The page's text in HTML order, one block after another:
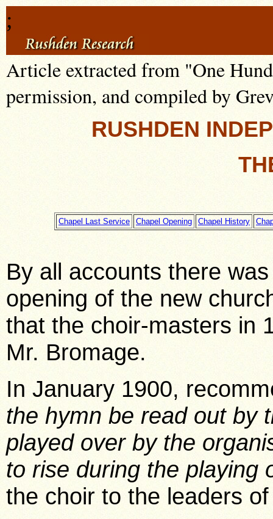
;
Article extracted from "One
permission, and compiled by
RUSHDEN
Chapel Last Service Chapel Opening Chapel History
By all accounts there
opening of the new
that the choir-masters in
Mr. Bromage.
In January 1900,
the hymn be read out by
played over by the
to rise during the playing
the choir to the leaders